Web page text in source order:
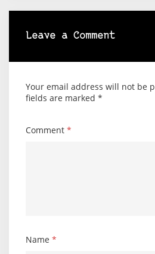
Leave a Comment
Your email address will not be
fields are marked *
Comment *
Name *